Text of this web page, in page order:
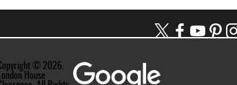
Copyright © 2026.
London House